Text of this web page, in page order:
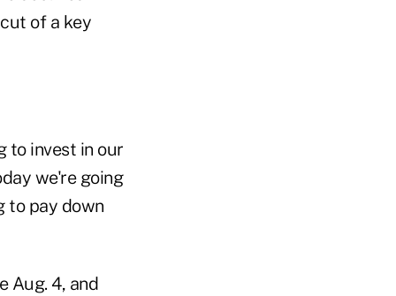
of a key
to invest in our
we're going
to pay down
Aug. 4, and